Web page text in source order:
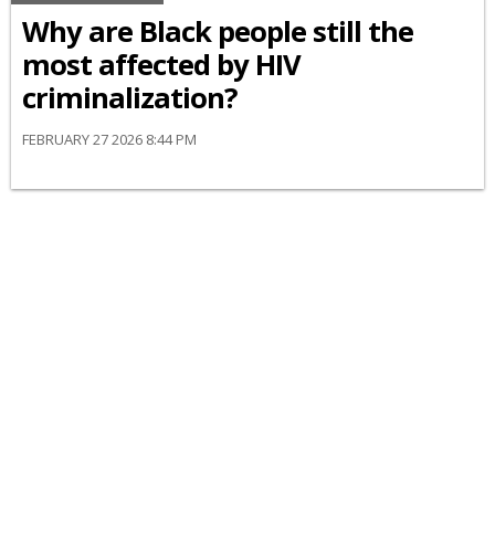
Why are Black people still the
most affected by HIV
criminalization?
FEBRUARY 27 2026 8:44 PM